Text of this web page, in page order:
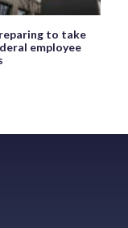
to take
employee